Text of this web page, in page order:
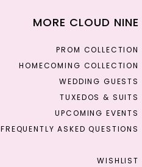
MORE CLOUD NINE
PROM COLLECTION
HOMECOMING COLLECTION
WEDDING GUESTS
TUXEDOS & SUITS
UPCOMING EVENTS
FREQUENTLY ASKED QUESTIONS
WISHLIST